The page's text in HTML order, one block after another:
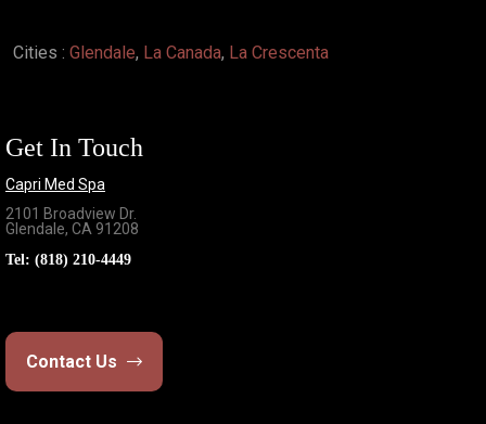
Cities : Glendale, La Canada, La Crescenta
Get In Touch
Capri Med Spa
2101 Broadview Dr.
Glendale, CA 91208
Tel: (818) 210-4449
Contact Us